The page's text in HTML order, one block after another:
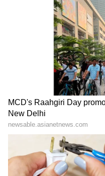
Monsoon Travel
Superhit Rain
Bollywood Playlist
BREAKING:
Arrested in
Long Police Hunt |